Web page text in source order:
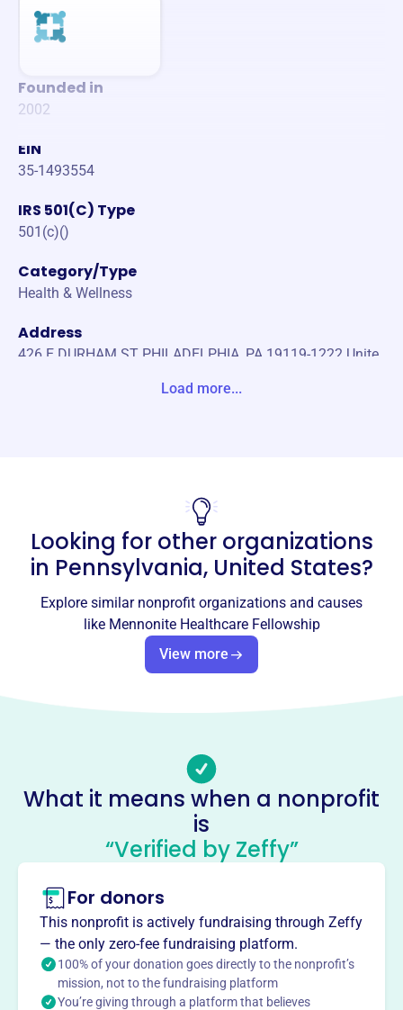
Founded in
2002
EIN
35-1493554
IRS 501(C) Type
501(c)()
Category/Type
Health & Wellness
Address
426 E DURHAM ST PHILADELPHIA, PA 19119-1222 Unite
Email address
No social media accounts linked
Mennonite Healthcare
Fellowship
This profile hasn’t been claimed.Learn more
Mennonite Healthcare Fellowship (MHF), founded in
health professionals integrating faith and practice. MHF
provides dialogue on health issues and addresses needs
through education, advocacy, and service. Programs
include the Student Elective Term (SET) and Stephen Roth
Memorial Grant. MHF supports members in exploring
healthcare through a global and cross-cultural lens.
Mission
Mennonite Healthcare Fellowship is an interdisciplinary
community of Anabaptist health professionals. They
nurture the integration of faith and practice, provide
dialogue on health-related issues, and address needs
through education, advocacy, and service.
Load more...
Looking for other organizations
in Pennsylvania, United States?
Explore similar nonprofit organizations and causes
like Mennonite Healthcare Fellowship
View more
What it means when a nonprofit
is
“Verified by Zeffy”
For donors
This nonprofit is actively fundraising through Zeffy
— the only zero-fee fundraising platform.
100% of your donation goes directly to the nonprofit’s
mission, not to the fundraising platform
You’re giving through a platform that believes